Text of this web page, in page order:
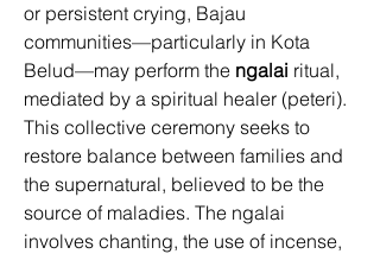
or persistent crying, Bajau
communities—particularly in Kota
Belud—may perform the ngalai ritual,
mediated by a spiritual healer (peteri).
This collective ceremony seeks to
restore balance between families and
the supernatural, believed to be the
source of maladies. The ngalai
involves chanting, the use of incense,